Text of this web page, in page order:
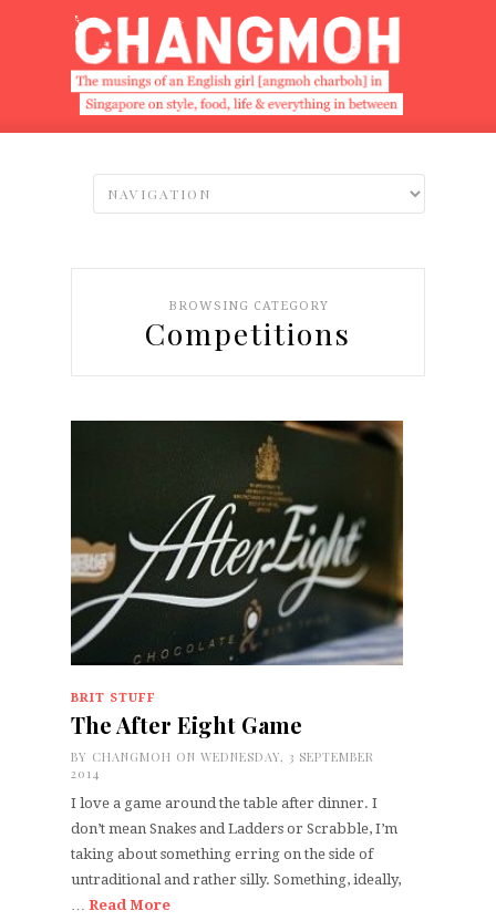
BROWSING CATEGORY
Competitions
BRIT STUFF
The After Eight Game
BY CHANGMOH ON WEDNESDAY, 3 SEPTEMBER
2014
I love a game around the table after dinner. I
don’t mean Snakes and Ladders or Scrabble, I’m
taking about something erring on the side of
untraditional and rather silly. Something, ideally,
Read More